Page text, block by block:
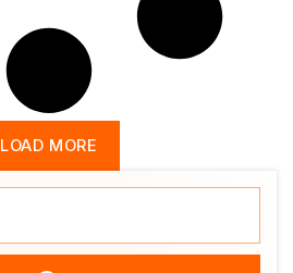
LOAD MORE